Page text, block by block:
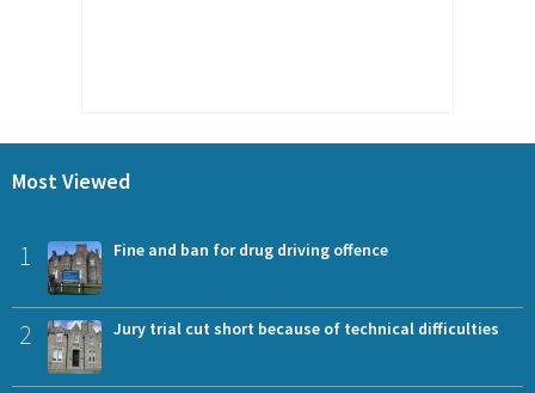
Most Viewed
1 Fine and ban for drug driving offence
2 Jury trial cut short because of technical difficulties